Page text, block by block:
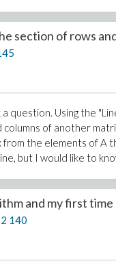
section of rows
question. Using the
of another
the elements of A
but I would like to
and my first time
140